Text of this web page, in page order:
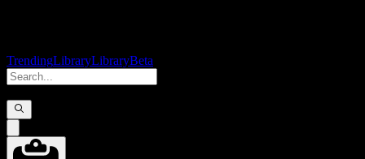
TrendingLibraryLibraryBeta